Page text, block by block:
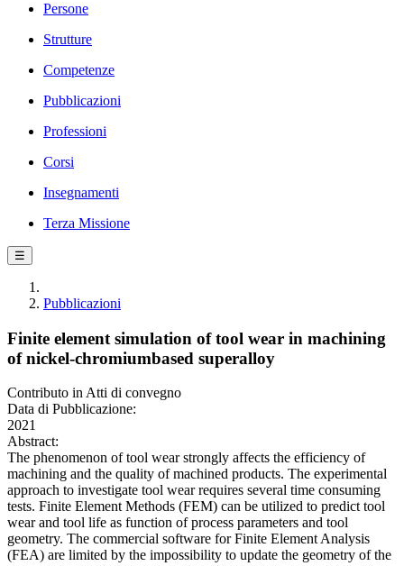
Persone
Strutture
Competenze
Pubblicazioni
Professioni
Corsi
Insegnamenti
Terza Missione
☰
Pubblicazioni
Finite element simulation of tool wear in machining
of nickel-chromiumbased superalloy
Contributo in Atti di convegno
Data di Pubblicazione:
2021
Abstract:
The phenomenon of tool wear strongly affects the efficiency of
machining and the quality of machined products. The experimental
approach to investigate tool wear requires several time consuming
tests. Finite Element Methods (FEM) can be utilized to predict tool
wear and tool life as function of process parameters and tool
geometry. The commercial software for Finite Element Analysis
(FEA) are limited by the impossibility to update the geometry of the